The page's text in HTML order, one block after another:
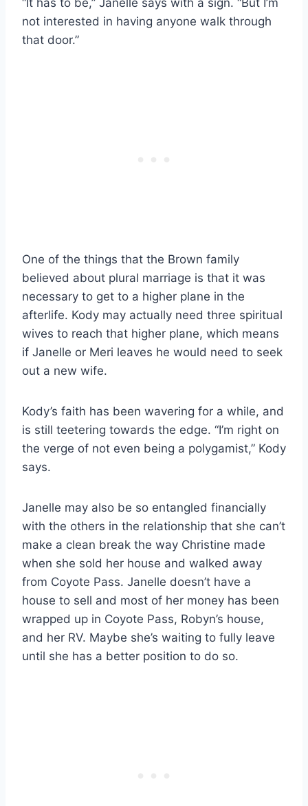
not interested in having anyone walk through
that door.”
One of the things that the Brown family
believed about plural marriage is that it was
necessary to get to a higher plane in the
afterlife. Kody may actually need three spiritual
wives to reach that higher plane, which means
if Janelle or Meri leaves he would need to seek
out a new wife.
Kody’s faith has been wavering for a while, and
is still teetering towards the edge. “I’m right on
the verge of not even being a polygamist,” Kody
says.
Janelle may also be so entangled financially
with the others in the relationship that she can’t
make a clean break the way Christine made
when she sold her house and walked away
from Coyote Pass. Janelle doesn’t have a
house to sell and most of her money has been
wrapped up in Coyote Pass, Robyn’s house,
and her RV. Maybe she’s waiting to fully leave
until she has a better position to do so.